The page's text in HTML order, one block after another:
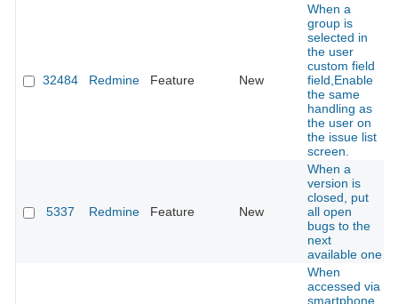
32484 Redmine Feature New
When a
group is
selected in
the user
custom field
field,Enable
the same
handling as
the user on
the issue list
screen.
5337 Redmine Feature New
When a
version is
closed, put
all open
bugs to the
next
available one
When
accessed via
smartphone,